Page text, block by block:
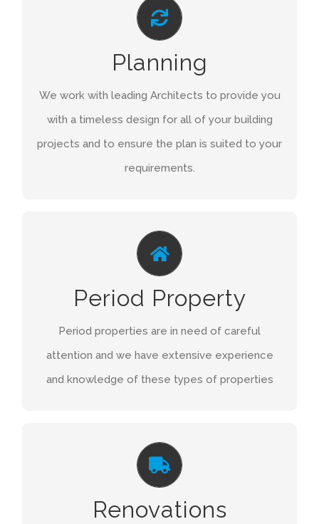
Planning
We work with leading Architects to provide you
with a timeless design for all of your building
projects and to ensure the plan is suited to your
requirements.
DESIGN
We work with some of the country’s most
renowned interior designers, to deliver not just a
GET A QUOTE
Period Property
Period properties are in need of careful
attention and we have extensive experience
and knowledge of these types of properties
GRADE LISTED
Grade Listed buildings are also in need of a
careful approach and we are also familiar with
GET A QUOTE
Renovations
REFURBISHMENTS
When it comes to refurbishments of your project
you need to know you’re in safe hands. We will